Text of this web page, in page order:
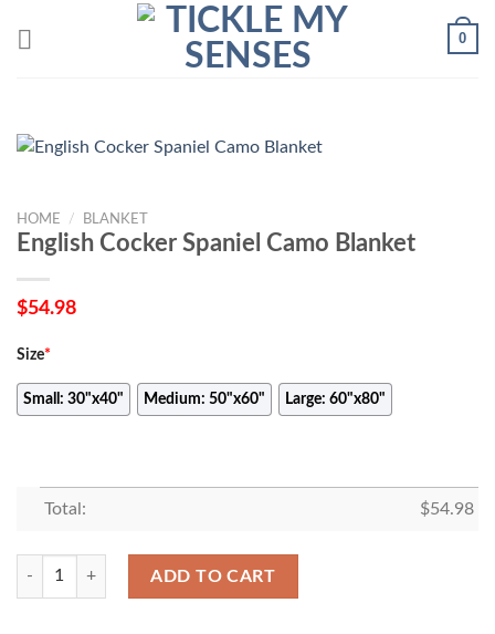
0
HOME / BLANKET
English Cocker Spaniel Camo Blanket
$54.98
Size*
Small: 30"x40" Medium: 50"x60" Large: 60"x80"
Total: $54.98
English Cocker Spaniel Camo Blanket quantity
ADD TO CART